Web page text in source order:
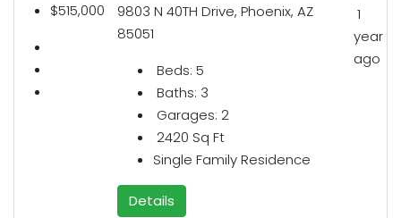
$515,000
9803 N 40TH Drive, Phoenix, AZ
85051
Beds: 5
Baths: 3
Garages: 2
2420 Sq Ft
Single Family Residence
Details
1
year
ago